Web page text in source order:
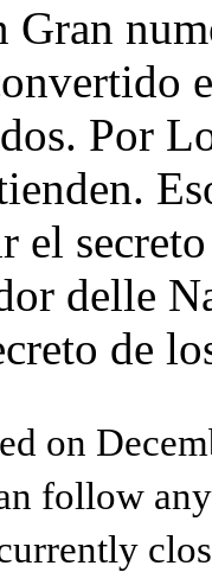
Gran
Por
el
delle
de
on
follow